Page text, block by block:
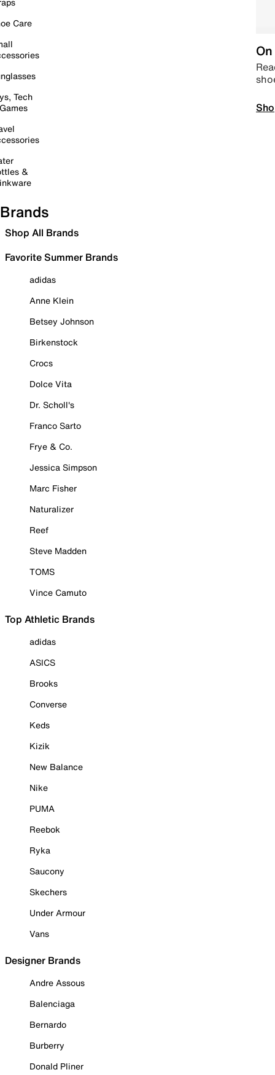
Care
Tech
&
Brands
Shop All Brands
Favorite Summer Brands
adidas
Anne Klein
Betsey Johnson
Birkenstock
Crocs
Dolce Vita
Dr. Scholl's
Franco Sarto
Frye & Co.
Jessica Simpson
Marc Fisher
Naturalizer
Reef
Steve Madden
TOMS
Vince Camuto
Top Athletic Brands
adidas
ASICS
Brooks
Converse
Keds
Kizik
New Balance
Nike
PUMA
Reebok
Ryka
Saucony
Skechers
Under Armour
Vans
Designer Brands
Andre Assous
Balenciaga
Bernardo
Burberry
Donald Pliner